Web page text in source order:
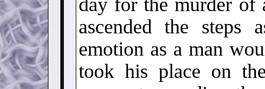
day for the murder of
ascended the
emotion as a man
took his place on